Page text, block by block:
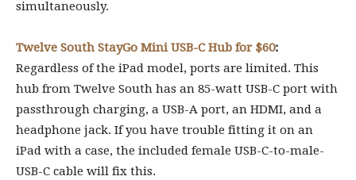
simultaneously.
Twelve South StayGo Mini USB-C Hub for $60:
Regardless of the iPad model, ports are limited. This
hub from Twelve South has an 85-watt USB-C port with
passthrough charging, a USB-A port, an HDMI, and a
headphone jack. If you have trouble fitting it on an
iPad with a case, the included female USB-C-to-male-
USB-C cable will fix this.